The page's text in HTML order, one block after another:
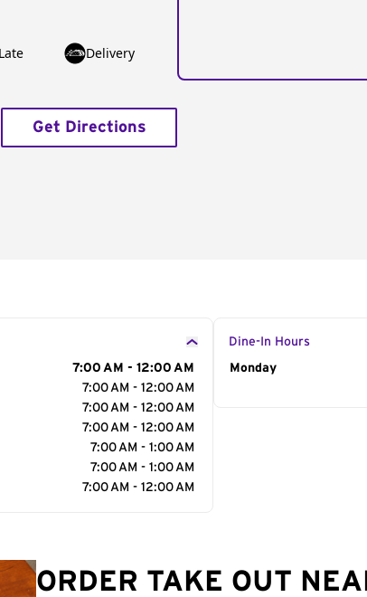
Delivery
Get Directions
7:00 AM - 12:00 AM
7:00 AM - 12:00 AM
7:00 AM - 12:00 AM
7:00 AM - 12:00 AM
7:00 AM - 1:00 AM
7:00 AM - 1:00 AM
7:00 AM - 12:00 AM
Dine-In Hours
Day of the Week
Monday
ORDER TAKE OUT